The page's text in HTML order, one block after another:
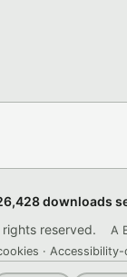
downloads
reserved.
A
·